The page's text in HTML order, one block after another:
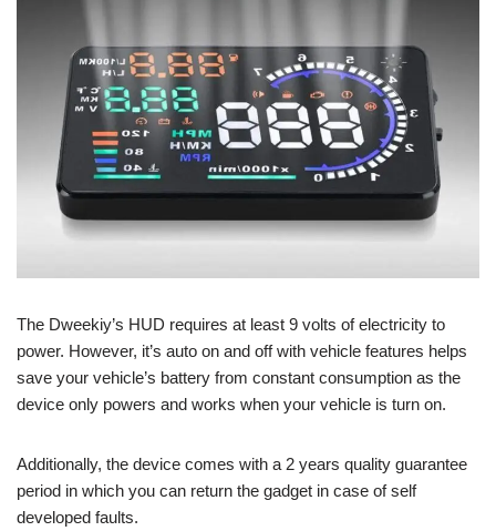
The Dweekiy’s HUD requires at least 9 volts of electricity to
power. However, it’s auto on and off with vehicle features helps
save your vehicle’s battery from constant consumption as the
device only powers and works when your vehicle is turn on.
Additionally, the device comes with a 2 years quality guarantee
period in which you can return the gadget in case of self
developed faults.